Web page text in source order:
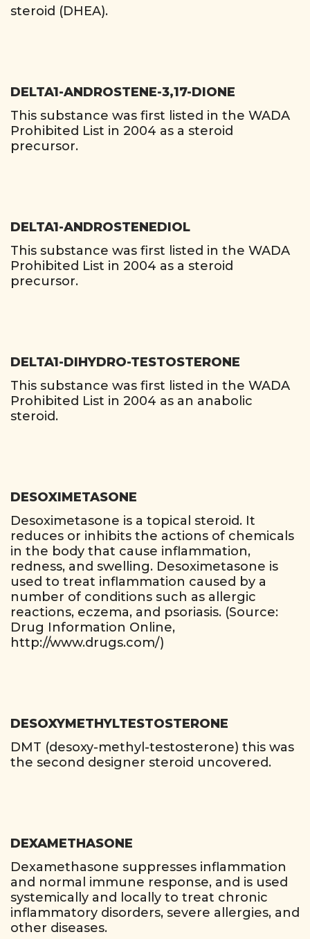
steroid (DHEA).
DELTA1-ANDROSTENE-3,17-DIONE
This substance was first listed in the WADA
Prohibited List in 2004 as a steroid
precursor.
DELTA1-ANDROSTENEDIOL
This substance was first listed in the WADA
Prohibited List in 2004 as a steroid
precursor.
DELTA1-DIHYDRO-TESTOSTERONE
This substance was first listed in the WADA
Prohibited List in 2004 as an anabolic
steroid.
DESOXIMETASONE
Desoximetasone is a topical steroid. It
reduces or inhibits the actions of chemicals
in the body that cause inflammation,
redness, and swelling. Desoximetasone is
used to treat inflammation caused by a
number of conditions such as allergic
reactions, eczema, and psoriasis. (Source:
Drug Information Online,
http://www.drugs.com/)
DESOXYMETHYLTESTOSTERONE
DMT (desoxy-methyl-testosterone) this was
the second designer steroid uncovered.
DEXAMETHASONE
Dexamethasone suppresses inflammation
and normal immune response, and is used
systemically and locally to treat chronic
inflammatory disorders, severe allergies, and
other diseases.